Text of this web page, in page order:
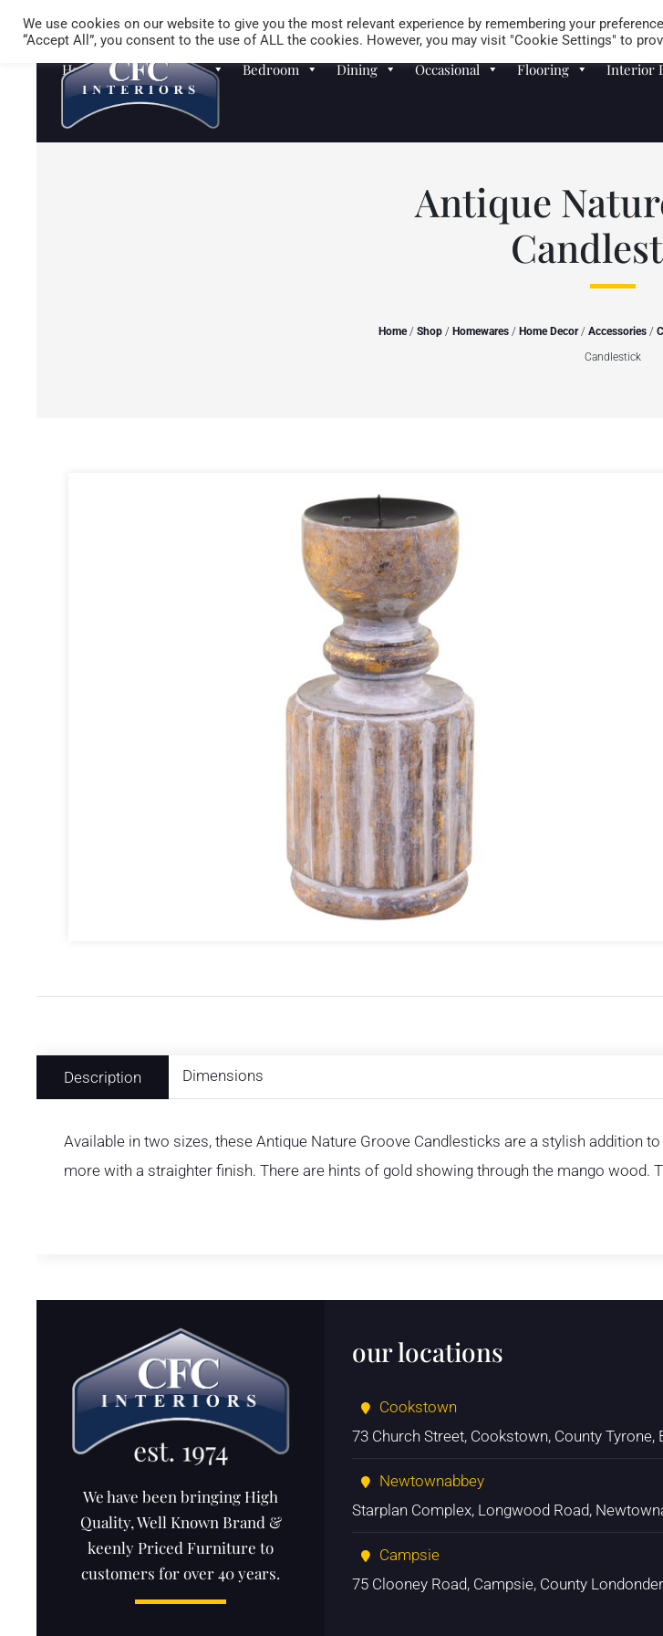
Homewares Sofas Bedroom Dining Occasional Flooring Interior
Antique
Home/ Shop/ Homewares/ Home Decor/ Accessories/
Candlestick
Description Dimensions
Available in two sizes, these Antique Nature Groove Candlesticks are a stylish addition
more with a straighter finish. There are hints of gold showing through the mango wood.
We have been bringing High
Quality, Well Known Brand &
keenly Priced Furniture to
customers for over 40 years.
our locations
Cookstown
73 Church Street, Cookstown, County Tyrone,
Newtownabbey
Starplan Complex, Longwood Road,
Campsie
75 Clooney Road, Campsie, County
We use cookies on our website to give you the most relevant experience by remembering your
“Accept All”, you consent to the use of ALL the cookies. However, you may visit "Cookie Settings" to